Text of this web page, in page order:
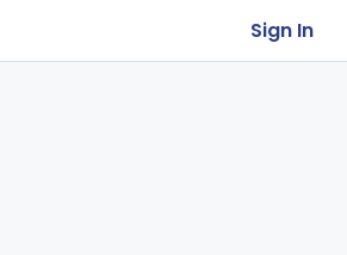
Sign In